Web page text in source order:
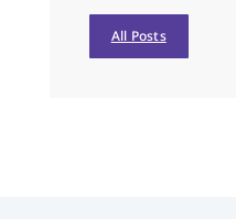
All Posts